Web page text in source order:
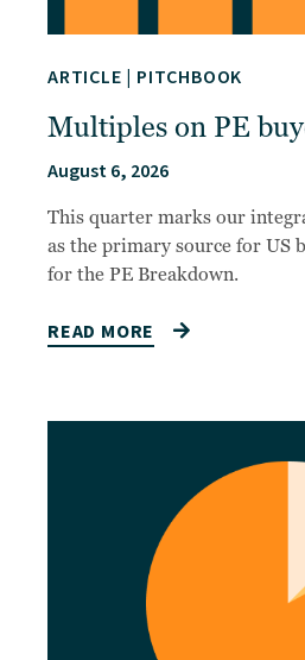
ARTICLE | PITCHBOOK
Multiples on PE
August 6, 2026
This quarter marks our
as the primary source for US
for the PE Breakdown.
READ MORE